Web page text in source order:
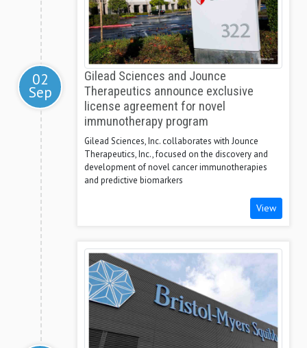
02
Sep
Gilead Sciences and Jounce
Therapeutics announce exclusive
license agreement for novel
immunotherapy program
Gilead Sciences, Inc. collaborates with Jounce
Therapeutics, Inc., focused on the discovery and
development of novel cancer immunotherapies
and predictive biomarkers
View